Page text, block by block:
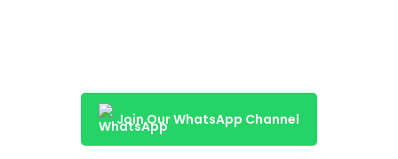
Join Our WhatsApp Channel